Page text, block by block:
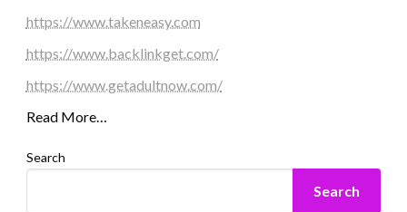
https://www.takeneasy.com
https://www.backlinkget.com/
https://www.getadultnow.com/
Read More…
Search
Search